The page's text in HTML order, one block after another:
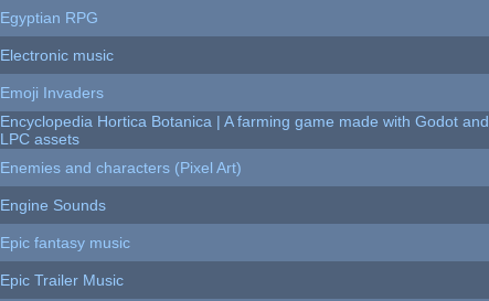
Egyptian RPG
Electronic music
Emoji Invaders
Encyclopedia Hortica Botanica | A farming game made with Godot and
LPC assets
Enemies and characters (Pixel Art)
Engine Sounds
Epic fantasy music
Epic Trailer Music